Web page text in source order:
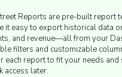
Reports are pre-built report
it easy to export historical data
and revenue—all from your
filters and customizable
each report to fit your needs and
access later.